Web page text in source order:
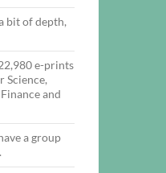
bit of depth,
e-prints
Science,
and
a group